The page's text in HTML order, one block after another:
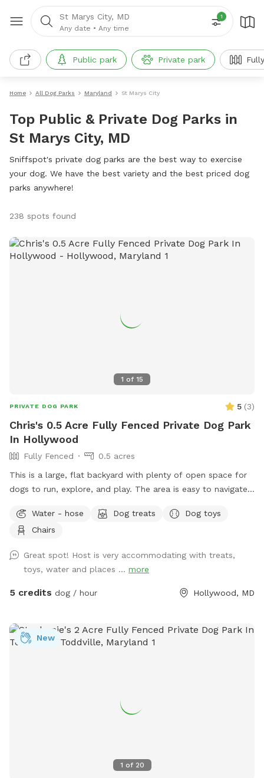
St Marys City, MD
Any date • Any time
1
Public park Private park
Home All Dog Parks Maryland St Marys City
Top Public & Private Dog Parks in
St Marys City, MD
Sniffspot's private dog parks are the best way to exercise
your dog. We have the best variety and the best priced dog
parks anywhere!
238 spots found
1 of 15
PRIVATE DOG PARK 5 (3)
Chris's 0.5 Acre Fully Fenced Private Dog Park
In Hollywood
Fully Fenced
0.5 acres
This is a large, flat backyard with plenty of open space for
dogs to run, explore, and play. The area is easy to navigate
without distractions. Guests are welcome to use the deck,
which includes chairs for relaxing while your dog enjoys the
off. An indoor bathroom is available during your visit for
added convenience. This is a quiet and private setting that
gives dogs a calm and safe environment away from busy
Water - hose Dog treats
Dog toys
Chairs
Great spot! Host is very accommodating with treats,
toys, water and places ... more
5 credits dog / hour Hollywood, MD
1 of 20
New